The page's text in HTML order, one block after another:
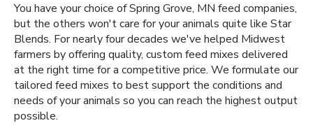
You have your choice of Spring Grove, MN feed companies,
but the others won't care for your animals quite like Star
Blends. For nearly four decades we've helped Midwest
farmers by offering quality, custom feed mixes delivered
at the right time for a competitive price. We formulate our
tailored feed mixes to best support the conditions and
needs of your animals so you can reach the highest output
possible.